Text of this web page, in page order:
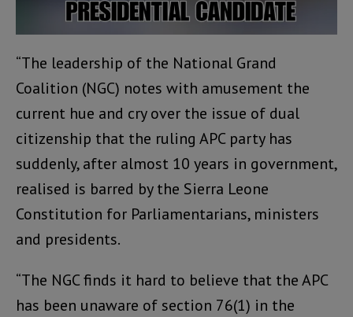
“The leadership of the National Grand
Coalition (NGC) notes with amusement the
current hue and cry over the issue of dual
citizenship that the ruling APC party has
suddenly, after almost 10 years in government,
realised is barred by the Sierra Leone
Constitution for Parliamentarians, ministers
and presidents.
“The NGC finds it hard to believe that the APC
has been unaware of section 76(1) in the